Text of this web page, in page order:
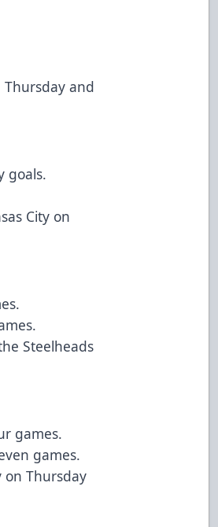
Thursday and
goals.
City on
Steelheads
games.
games.
on Thursday